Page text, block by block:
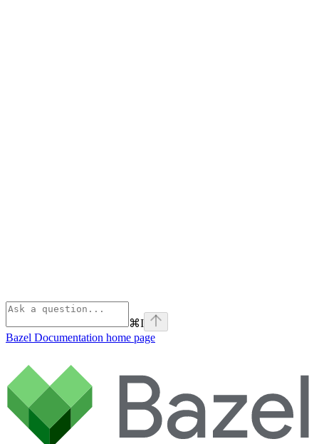
⌘I
Bazel Documentation home page